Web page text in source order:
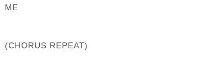
ME
(CHORUS REPEAT)